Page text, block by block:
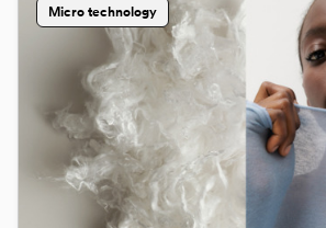
Micro technology